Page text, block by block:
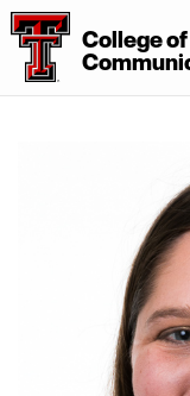
Collegeof